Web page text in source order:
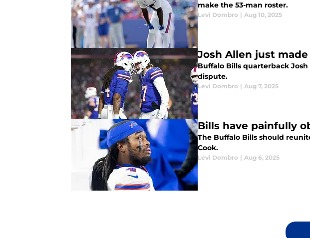
make the 53-man roster.
Levi Dombro | Aug 10, 2025
Josh Allen just
Buffalo Bills quarterback
dispute.
Levi Dombro | Aug 7, 2025
Bills have painfully
The Buffalo Bills should
Cook.
Levi Dombro | Aug 6, 2025